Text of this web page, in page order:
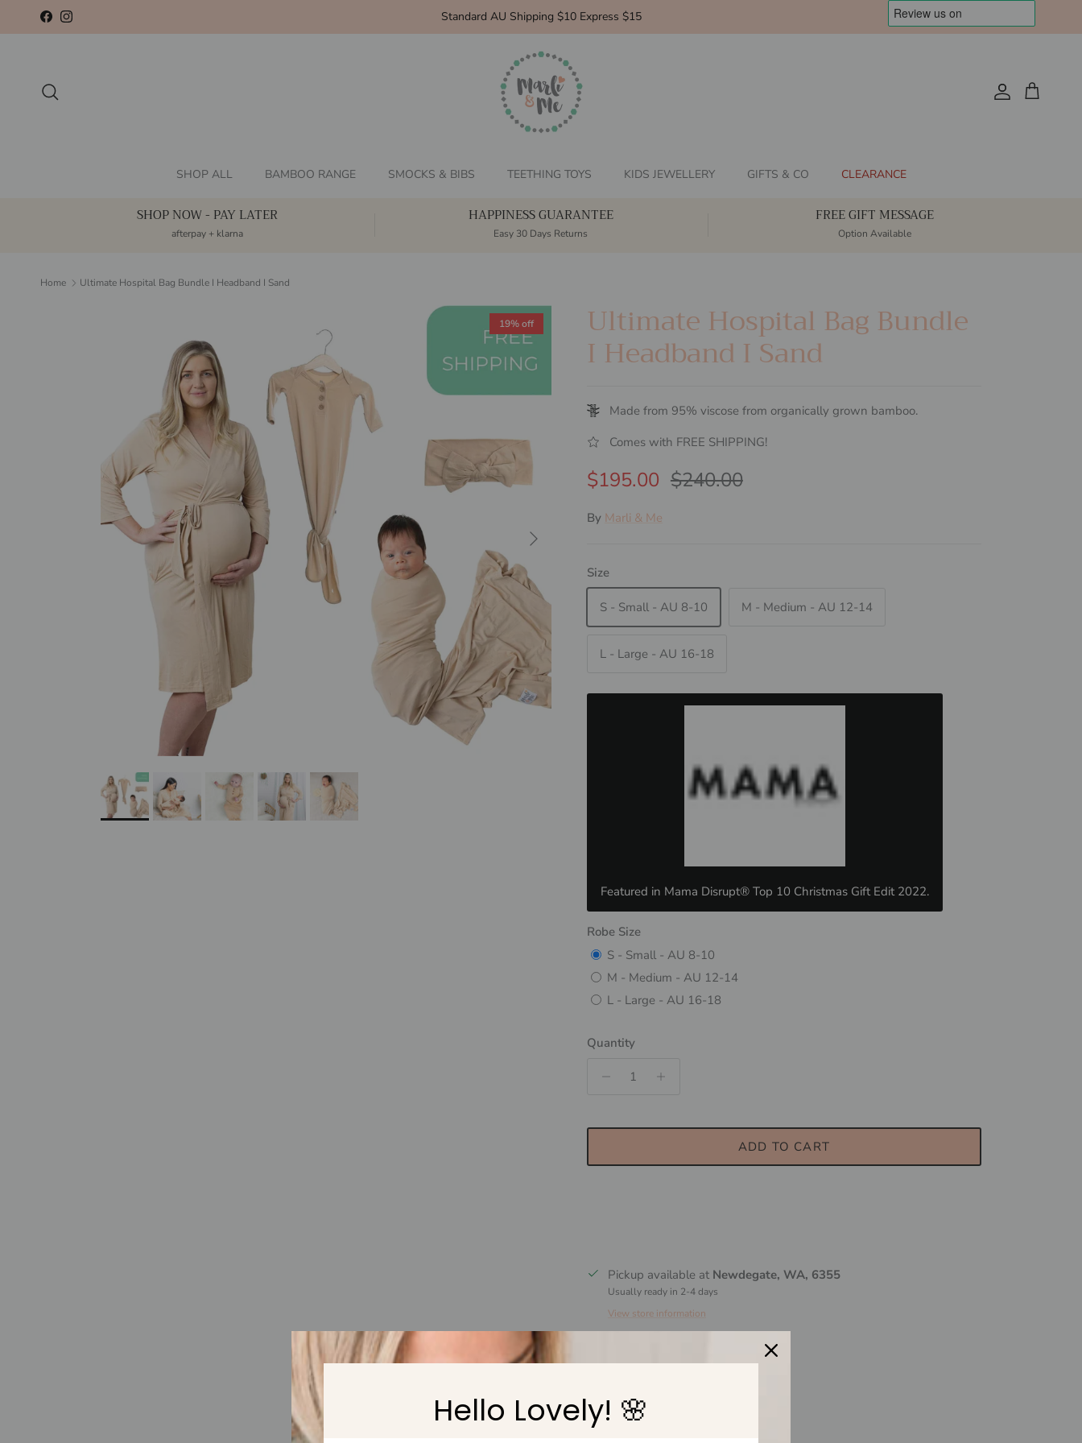
Skip to content
FacebookInstagram Standard AU Shipping $10 Express $15
AccountCart
SHOP ALL BAMBOO RANGE SMOCKS & BIBS TEETHING TOYS KIDS JEWELLERY GIFTS & CO CLEARANCE
SHOP NOW - PAY LATER
afterpay + klarna
HAPPINESS GUARANTEE
Easy 30 Days Returns
FREE GIFT MESSAGE
Option Available
Home Ultimate Hospital Bag Bundle I Headband I Sand
Next
19% off Ultimate Hospital Bag Bundle
I Headband I Sand
Made from 95% viscose from organically grown bamboo.
Comes with FREE SHIPPING!
Sale price
$195.00 Regular price
$240.00
By Marli & Me
Size
S - Small - AU 8-10 M - Medium - AU 12-14
L - Large - AU 16-18
Featured in Mama Disrupt® Top 10 Christmas Gift Edit 2022.
Robe Size
S - Small - AU 8-10
M - Medium - AU 12-14
L - Large - AU 16-18
Quantity
ADD TO CART
Pickup available at Newdegate, WA, 6355
Usually ready in 2-4 days
View store information
Why shop with Marli & Me?
Free Shipping over $150
Hello Lovely! 🌸